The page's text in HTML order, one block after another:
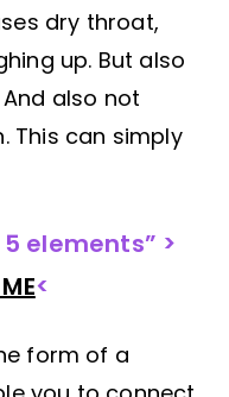
dry throat,
up. But also
also not
This can simply
elements” >
<
form of a